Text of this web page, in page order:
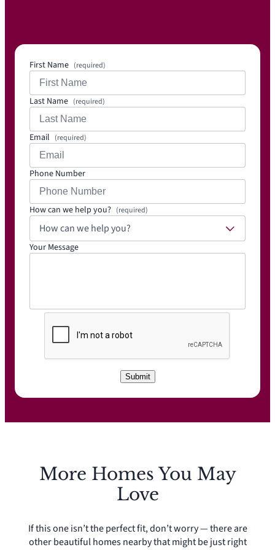
First Name (required)
Last Name (required)
Email (required)
Phone Number
How can we help you? (required)
How can we help you?
Your Message
P
C
H
Submit
More Homes You May
Love
If this one isn’t the perfect fit, don’t worry — there are
other beautiful homes nearby that might be just right